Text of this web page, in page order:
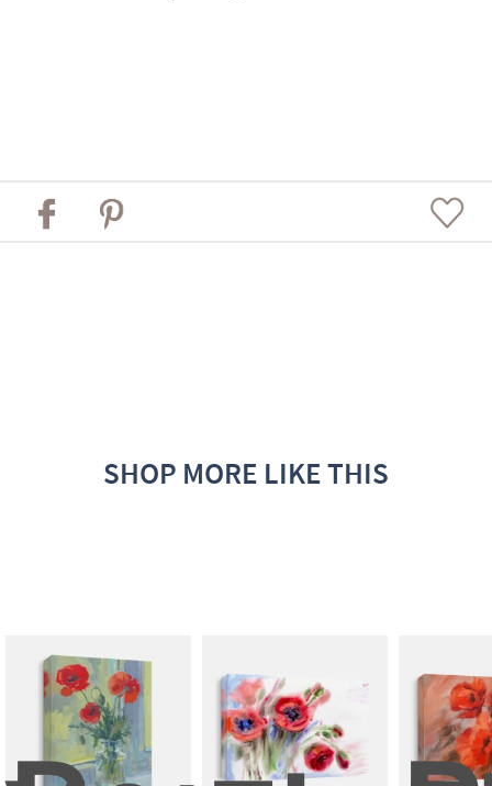
SHOP MORE LIKE THIS